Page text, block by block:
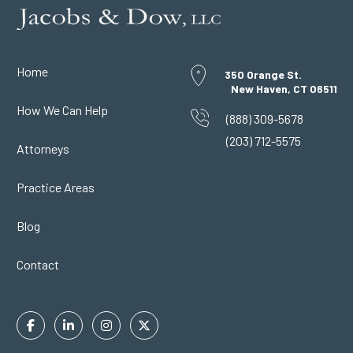
Home
How We Can Help
Attorneys
Practice Areas
Blog
Contact
350 Orange St.
New Haven, CT 06511
(888) 309-5678
(203) 712-5575
FacebookLinkedinInstagramTwitter